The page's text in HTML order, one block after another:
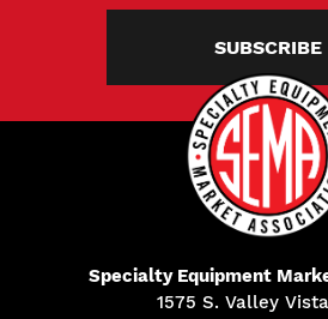
SUBSCRIBE
Specialty Equipment
1575 S. Valley